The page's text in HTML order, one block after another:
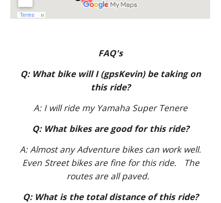
FAQ's
Q: What bike will I (gpsKevin) be taking on
this ride?
A: I will ride my Yamaha Super Tenere
Q: What bikes are good for this ride?
A: Almost any Adventure bikes can work well.
Even Street bikes are fine for this ride. The
routes are all paved.
Q: What is the total distance of this ride?